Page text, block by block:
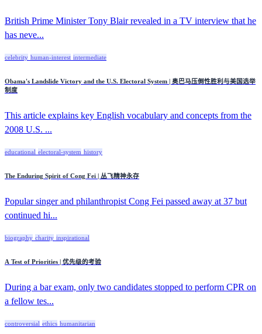
British Prime Minister Tony Blair revealed in a TV interview that he
has neve...
celebrity human-interest intermediate
Obama's Landslide Victory and the U.S. Electoral System | 奥巴马压倒性胜利与美国选举
制度
This article explains key English vocabulary and concepts from the
2008 U.S. ...
educational electoral-system history
The Enduring Spirit of Cong Fei | 丛飞精神永存
Popular singer and philanthropist Cong Fei passed away at 37 but
continued hi...
biography charity inspirational
A Test of Priorities | 优先级的考验
During a bar exam, only two candidates stopped to perform CPR on
a fellow tes...
controversial ethics humanitarian